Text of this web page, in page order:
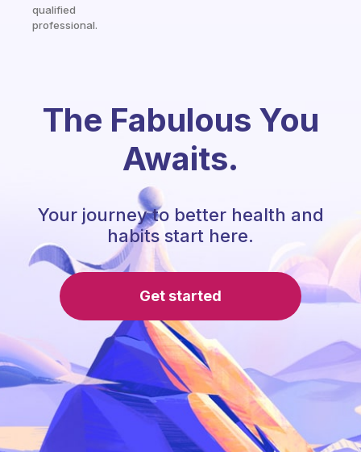
qualified
professional.
The Fabulous You
Awaits.
Your journey to better health and
habits start here.
Get started